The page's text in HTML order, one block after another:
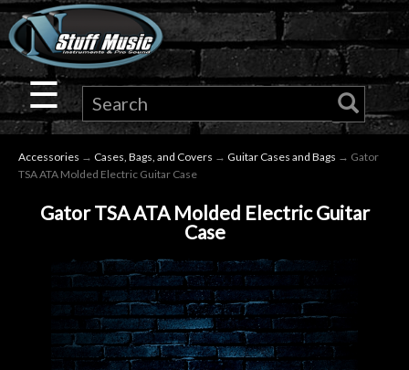
×
Guitar
Drums
Keyboard
Pro
Microphones
☰
Accessories → Cases, Bags, and Covers → Guitar Cases and Bags → Gator
TSA ATA Molded Electric Guitar Case
Gator TSA ATA Molded Electric Guitar
Case